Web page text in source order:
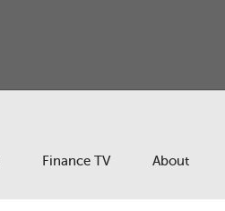
Finance TV About